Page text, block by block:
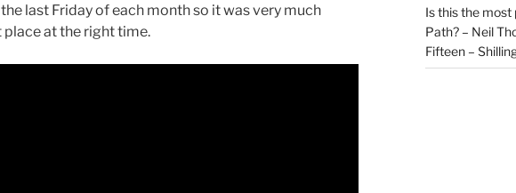
last Friday of each month so it was very much
place at the right time.
Is this the most
Path? – Neil
Fifteen –